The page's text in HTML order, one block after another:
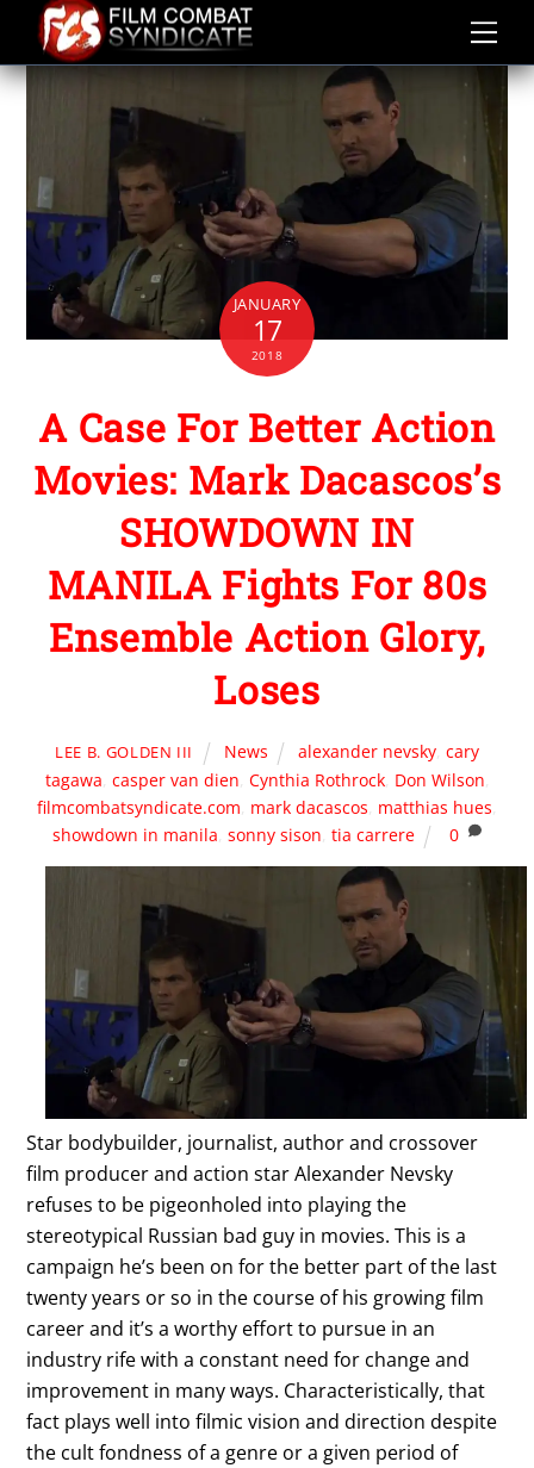
content
JANUARY
17
2018
A Case For Better Action
Movies: Mark Dacascos’s
SHOWDOWN IN
MANILA Fights For 80s
Ensemble Action Glory,
Loses
LEE B. GOLDEN III News alexander nevsky, cary
tagawa, casper van dien, Cynthia Rothrock, Don Wilson,
filmcombatsyndicate.com, mark dacascos, matthias hues,
showdown in manila, sonny sison, tia carrere 0
Star bodybuilder, journalist, author and crossover
film producer and action star Alexander Nevsky
refuses to be pigeonholed into playing the
stereotypical Russian bad guy in movies. This is a
campaign he’s been on for the better part of the last
twenty years or so in the course of his growing film
career and it’s a worthy effort to pursue in an
industry rife with a constant need for change and
improvement in many ways. Characteristically, that
fact plays well into filmic vision and direction despite
the cult fondness of a genre or a given period of